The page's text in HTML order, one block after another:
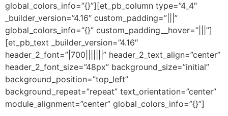
global_colors_info=”{}”][et_pb_column type=”4_4″
_builder_version=”4.16″ custom_padding=”|||”
global_colors_info=”{}” custom_padding__hover=”|||”]
[et_pb_text _builder_version=”4.16″
header_2_font=”|700|||||||” header_2_text_align=”center”
header_2_font_size=”48px” background_size=”initial”
background_position=”top_left”
background_repeat=”repeat” text_orientation=”center”
module_alignment=”center” global_colors_info=”{}”]